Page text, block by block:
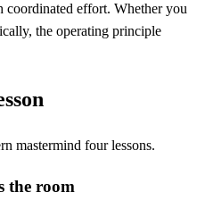
effort. Whether you
the operating principle
mastermind four lessons.
the room